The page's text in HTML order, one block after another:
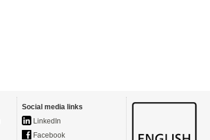
Social media links
LinkedIn
Facebook